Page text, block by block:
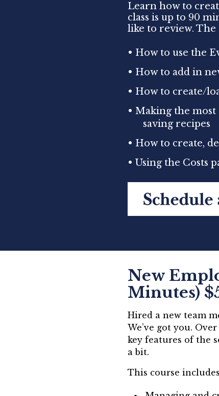
Learn how to
class is up to 90
like to review. The
• How to use the
• How to add in
• How to create/
• Making the
saving recipes
• How to create,
• Using the Costs
New
Minutes)
Hired a new team
We’ve got you.
key features of the
a bit.
This course